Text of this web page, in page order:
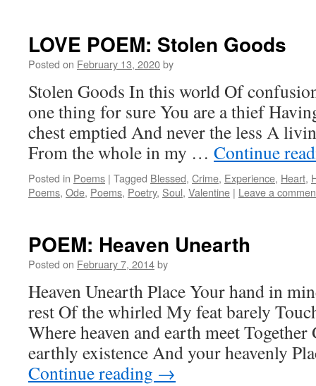
LOVE POEM: Stolen Goods
Posted on February 13, 2020by
Stolen Goods In this world Of
one thing for sure You are a thief
chest emptied And never the less A
From the whole in my … Continue
Posted in Poems | Tagged Blessed, Crime, Experience, Heart,
Poems, Ode, Poems, Poetry, Soul, Valentine | Leave a
POEM: Heaven Unearth
Posted on February 7, 2014by
Heaven Unearth Place Your hand in
rest Of the whirled My feat barely
Where heaven and earth meet
earthly existence And your heavenly
Continue reading →